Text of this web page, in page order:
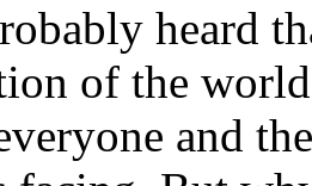
heard
of the
and